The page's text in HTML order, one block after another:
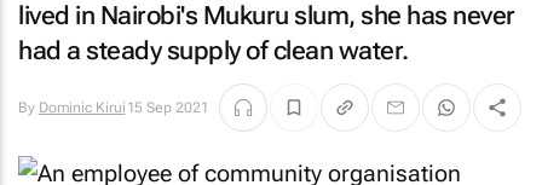
lived in Nairobi's Mukuru slum, she has never
had a steady supply of clean water.
By Dominic Kirui 15 Sep 2021